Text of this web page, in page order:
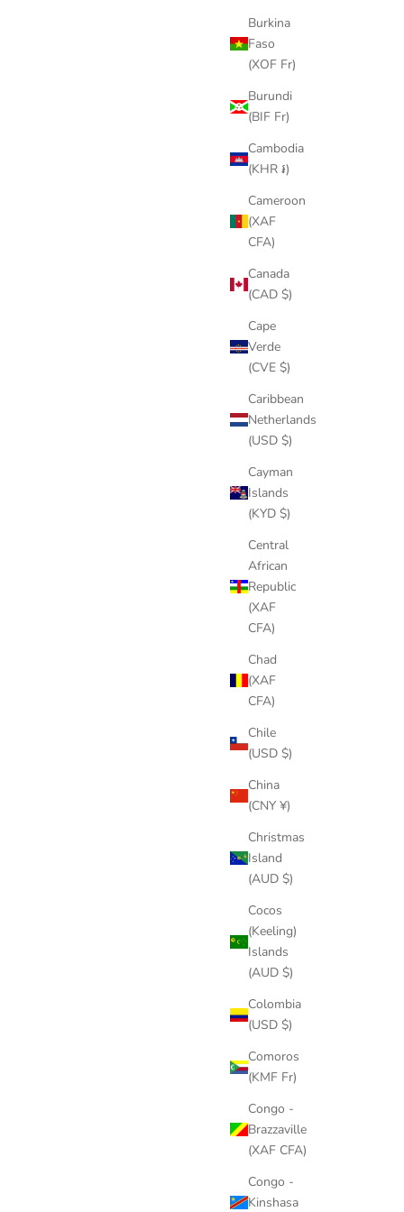
Burkina
Faso
(XOF Fr)
Burundi
(BIF Fr)
Cambodia
(KHR ៛)
Cameroon
(XAF
CFA)
Canada
(CAD $)
Cape
Verde
(CVE $)
Caribbean
Netherlands
(USD $)
Cayman
Islands
(KYD $)
Central
African
Republic
(XAF
CFA)
Chad
(XAF
CFA)
Chile
(USD $)
China
(CNY ¥)
Christmas
Island
(AUD $)
Cocos
(Keeling)
Islands
(AUD $)
Colombia
(USD $)
Comoros
(KMF Fr)
Congo -
Brazzaville
(XAF CFA)
Congo -
Kinshasa